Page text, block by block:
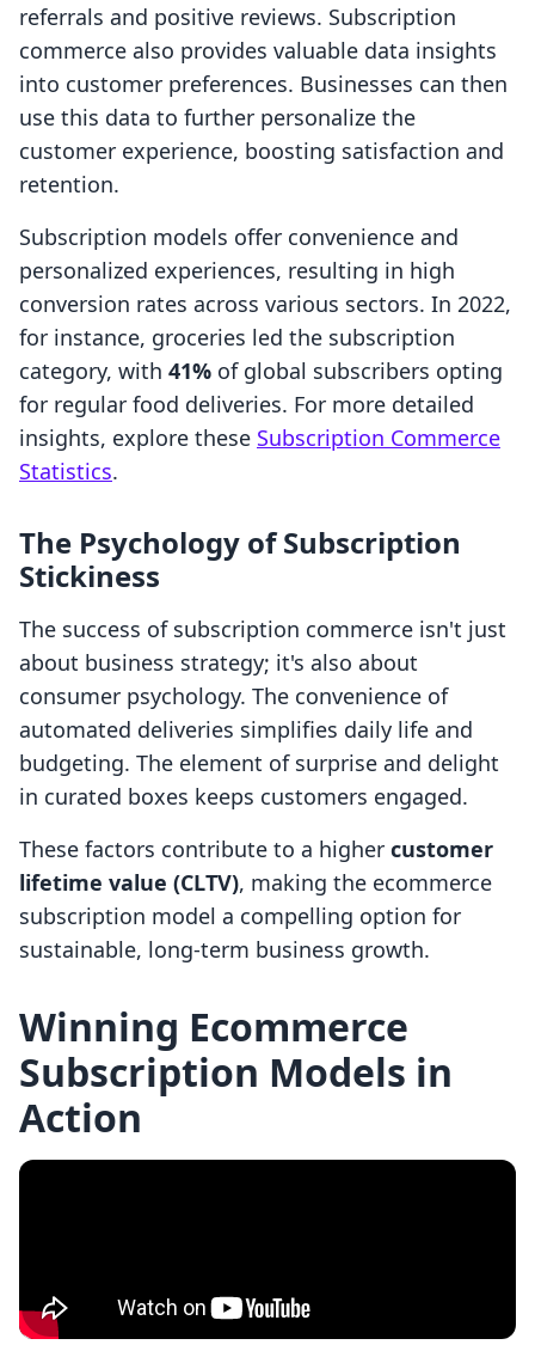
referrals and positive reviews. Subscription
commerce also provides valuable data insights
into customer preferences. Businesses can then
use this data to further personalize the
customer experience, boosting satisfaction and
retention.
Subscription models offer convenience and
personalized experiences, resulting in high
conversion rates across various sectors. In 2022,
for instance, groceries led the subscription
category, with 41% of global subscribers opting
for regular food deliveries. For more detailed
insights, explore these Subscription Commerce
Statistics.
The Psychology of Subscription
Stickiness
The success of subscription commerce isn't just
about business strategy; it's also about
consumer psychology. The convenience of
automated deliveries simplifies daily life and
budgeting. The element of surprise and delight
in curated boxes keeps customers engaged.
These factors contribute to a higher customer
lifetime value (CLTV), making the ecommerce
subscription model a compelling option for
sustainable, long-term business growth.
Winning Ecommerce
Subscription Models in
Action